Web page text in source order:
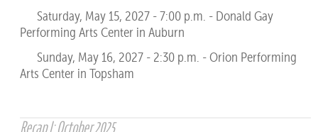
Saturday, May 15, 2027 - 7:00 p.m. - Donald Gay
Performing Arts Center in Auburn
Sunday, May 16, 2027 - 2:30 p.m. - Orion Performing
Arts Center in Topsham